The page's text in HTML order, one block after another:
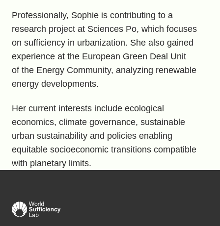
Professionally, Sophie is contributing to a
research project at Sciences Po, which focuses
on sufficiency in urbanization. She also gained
experience at the European Green Deal Unit
of the Energy Community, analyzing renewable
energy developments.
Her current interests include ecological
economics, climate governance, sustainable
urban sustainability and policies enabling
equitable socioeconomic transitions compatible
with planetary limits.